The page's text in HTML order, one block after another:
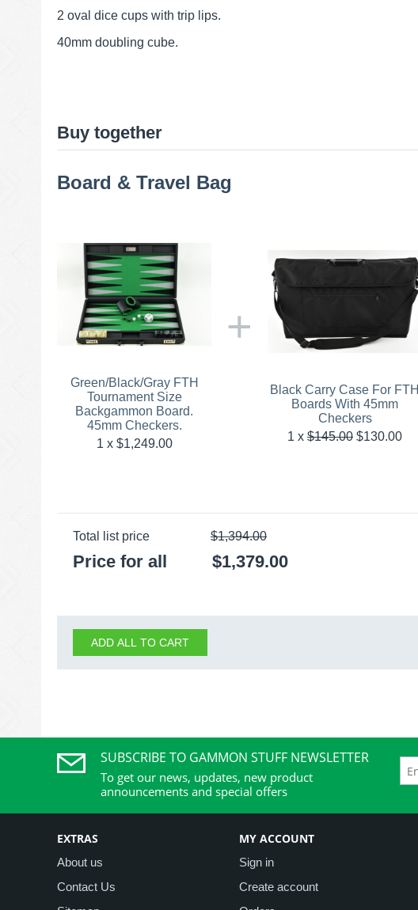
2 oval dice cups with trip lips.
40mm doubling cube.
Buy together
Board & Travel Bag
Green/Black/Gray FTH
Tournament Size
Backgammon Board.
45mm Checkers.
1 x $1,249.00
+
Black Carry Case For FTH
Boards With 45mm
Checkers
1 x $145.00 $130.00
Total list price $1,394.00
Price for all $1,379.00
ADD ALL TO CART
SUBSCRIBE TO GAMMON STUFF NEWSLETTER
To get our news, updates, new product
announcements and special offers
EXTRAS
About us
Contact Us
MY ACCOUNT
Sign in
Create account